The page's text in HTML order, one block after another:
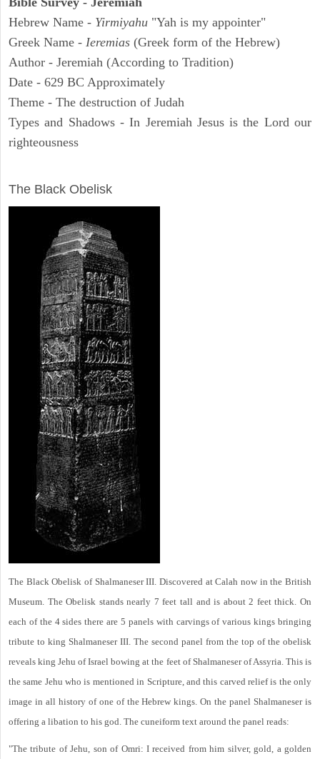
Hebrew Name - Yirmiyahu "Yah is my appointer"
Greek Name - Ieremias (Greek form of the Hebrew)
Author - Jeremiah (According to Tradition)
Date - 629 BC Approximately
Theme - The destruction of Judah
Types and Shadows - In Jeremiah Jesus is the Lord our
righteousness
The Black Obelisk
The Black Obelisk of Shalmaneser III. Discovered at Calah now in the British
Museum. The Obelisk stands nearly 7 feet tall and is about 2 feet thick. On
each of the 4 sides there are 5 panels with carvings of various kings bringing
tribute to king Shalmaneser III. The second panel from the top of the obelisk
reveals king Jehu of Israel bowing at the feet of Shalmaneser of Assyria. This is
the same Jehu who is mentioned in Scripture, and this carved relief is the only
image in all history of one of the Hebrew kings. On the panel Shalmaneser is
offering a libation to his god. The cuneiform text around the panel reads:
"The tribute of Jehu, son of Omri: I received from him silver, gold, a golden